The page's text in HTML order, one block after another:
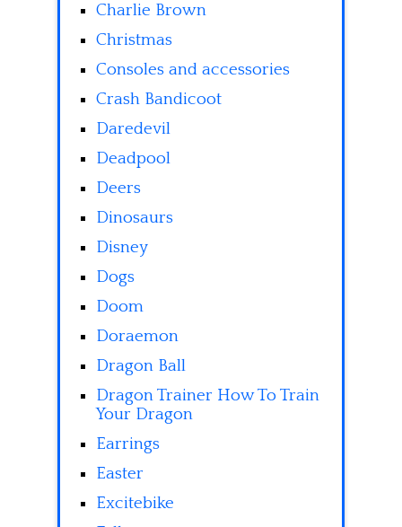
Charlie Brown
Christmas
Consoles and accessories
Crash Bandicoot
Daredevil
Deadpool
Deers
Dinosaurs
Disney
Dogs
Doom
Doraemon
Dragon Ball
Dragon Trainer How To Train
Your Dragon
Earrings
Easter
Excitebike